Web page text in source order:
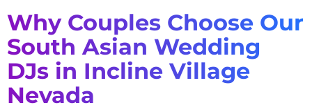
Why Couples Choose Our
South Asian Wedding
DJs in Incline Village
Nevada